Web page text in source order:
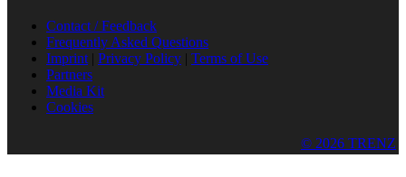
Contact / Feedback
Frequently Asked Questions
Imprint | Privacy Policy | Terms of Use
Partners
Media Kit
Cookies
© 2026 TRENZ